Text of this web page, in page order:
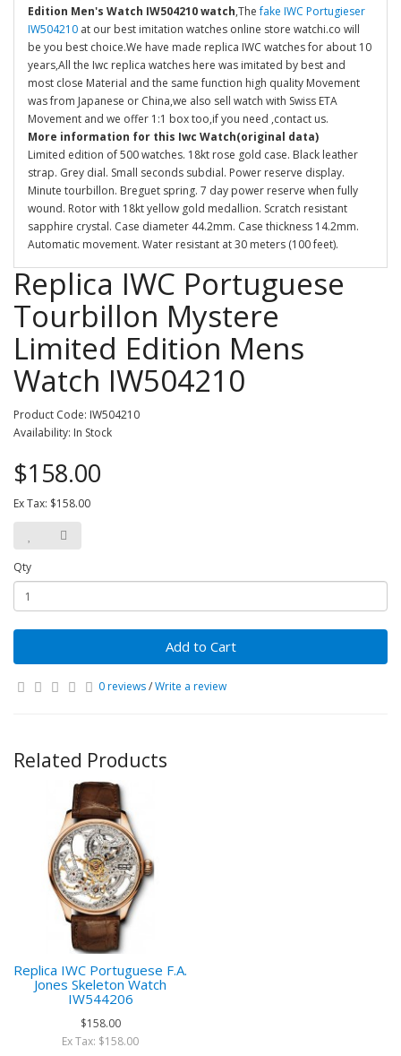
Edition Men's Watch IW504210 watch,Thefake IWC Portugieser
IW504210 at our best imitation watches online store watchi.co will
be you best choice.We have made replica IWC watches for about 10
years,All the Iwc replica watches here was imitated by best and
most close Material and the same function high quality Movement
was from Japanese or China,we also sell watch with Swiss ETA
Movement and we offer 1:1 box too,if you need ,contact us.
More information for this Iwc Watch(original data)
Limited edition of 500 watches. 18kt rose gold case. Black leather
strap. Grey dial. Small seconds subdial. Power reserve display.
Minute tourbillon. Breguet spring. 7 day power reserve when fully
wound. Rotor with 18kt yellow gold medallion. Scratch resistant
sapphire crystal. Case diameter 44.2mm. Case thickness 14.2mm.
Automatic movement. Water resistant at 30 meters (100 feet).
Replica IWC Portuguese
Tourbillon Mystere
Limited Edition Mens
Watch IW504210
Product Code: IW504210
Availability: In Stock
$158.00
Ex Tax: $158.00
Qty
Add to Cart
0 reviews/Write a review
Related Products
Replica IWC Portuguese F.A.
Jones Skeleton Watch
IW544206
$158.00
Ex Tax: $158.00